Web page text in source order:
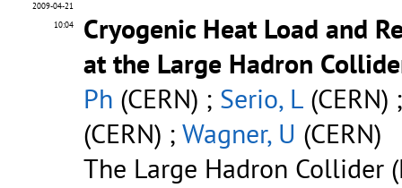
2009-04-21
10:04
Cryogenic Heat Load and
at the Large Hadron
Ph (CERN) ; Serio, L
(CERN) ; Wagner, U (CERN)
The Large Hadron Collider